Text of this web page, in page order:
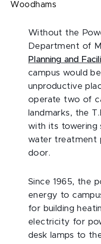
Woodhams
Without the
Department of
Planning and
campus would
unproductive
operate two of
landmarks, the
with its towering
water treatment
door.
Since 1965, the
energy to
for building
electricity for
desk lamps to